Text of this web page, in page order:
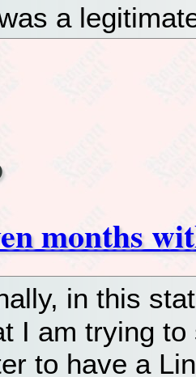
a
months
in this
I am trying
to have a